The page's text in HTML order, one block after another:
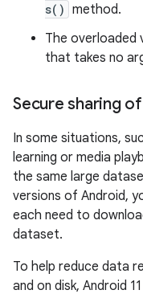
s() method.
The overloaded
that takes no
Secure sharing
In some situations,
learning or media
the same large
versions of Android,
each need to
dataset.
To help reduce data
and on disk, Android